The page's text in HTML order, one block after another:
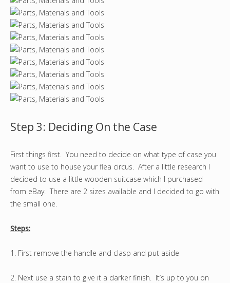
Step 3: Deciding On the Case
First things first. You need to decide on what type of case you
want to use to house your flea circus. After a little research I
decided to use a little wooden suitcase which I purchased
from eBay. There are 2 sizes available and I decided to go with
the small one.
Steps:
1. First remove the handle and clasp and put aside
2. Next use a stain to give it a darker finish. It’s up to you on